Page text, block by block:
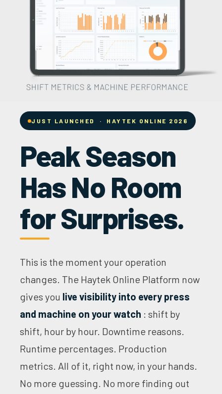
JUST LAUNCHED · HAYTEK ONLINE 2026
Peak Season
Has No Room
for Surprises.
This is the moment your operation
changes. The Haytek Online Platform now
gives you live visibility into every press
and machine on your watch : shift by
shift, hour by hour. Downtime reasons.
Runtime percentages. Production
metrics. All of it, right now, in your hands.
No more guessing. No more finding out